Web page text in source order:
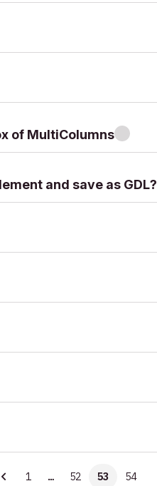
of MultiColumns
and save as GDL?
1 … 52 53 54